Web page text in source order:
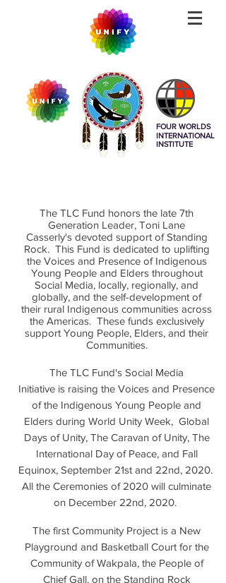
FOUR WORLDS
INTERNATIONAL
INSTITUTE
The TLC Fund honors the late 7th
Generation Leader, Toni Lane
Casserly's devoted support of Standing
Rock. This Fund is dedicated to uplifting
the Voices and Presence of Indigenous
Young People and Elders throughout
Social Media, locally, regionally, and
globally, and the self-development of
their rural Indigenous communities across
the Americas. These funds exclusively
support Young People, Elders, and their
Communities.
The TLC Fund's Social Media
Initiative is raising the Voices and Presence
of the Indigenous Young People and
Elders during World Unity Week, Global
Days of Unity, The Caravan of Unity, The
International Day of Peace, and Fall
Equinox, September 21st and 22nd, 2020.
All the Ceremonies of 2020 will culminate
on December 22nd, 2020.
The first Community Project is a New
Playground and Basketball Court for the
Community of Wakpala, the People of
Chief Gall, on the Standing Rock